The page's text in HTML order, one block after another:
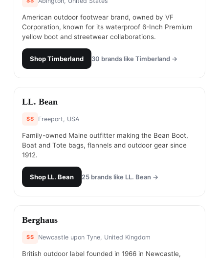
American outdoor footwear brand, owned by VF
Corporation, known for its waterproof 6-Inch Premium
yellow boot and streetwear collaborations.
ShopTimberland 30 brands like Timberland →
# 3
LL. Bean
$$ Freeport, USA
Family-owned Maine outfitter making the Bean Boot,
Boat and Tote bags, flannels and outdoor gear since
1912.
ShopLL. Bean 25 brands like LL. Bean →
#4
Berghaus
$$ Newcastle upon Tyne, United Kingdom
British outdoor label founded in 1966 in Newcastle,